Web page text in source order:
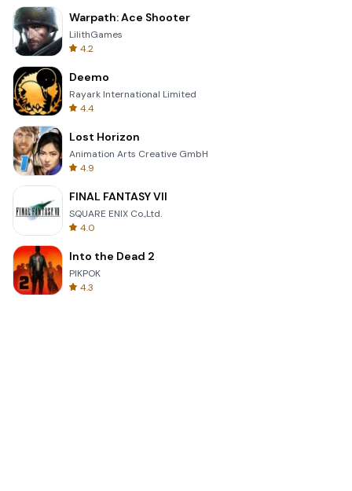
Warpath: Ace Shooter
LilithGames
4.2
Deemo
Rayark International Limited
4.4
Lost Horizon
Animation Arts Creative GmbH
4.9
FINAL FANTASY VII
SQUARE ENIX Co.,Ltd.
4.0
Into the Dead 2
PIKPOK
4.3